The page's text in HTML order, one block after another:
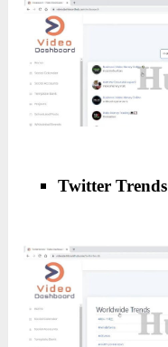
Twitter Trends